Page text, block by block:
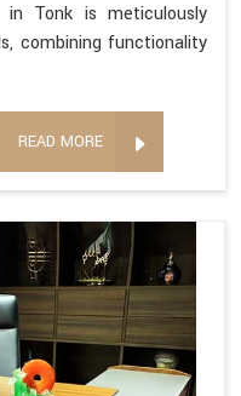
Tonk is meticulously
combining functionality
READ MORE